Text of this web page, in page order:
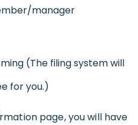
manager
(The filing system will
for you.)
page, you will have